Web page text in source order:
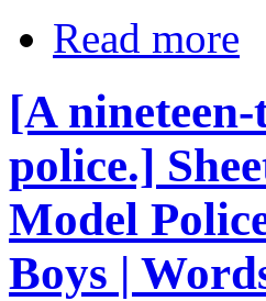
Read more
[A
police.]
Model
Boys |